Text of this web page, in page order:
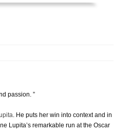
passion. ”
. He puts her win into context and in
Lupita’s remarkable run at the Oscar